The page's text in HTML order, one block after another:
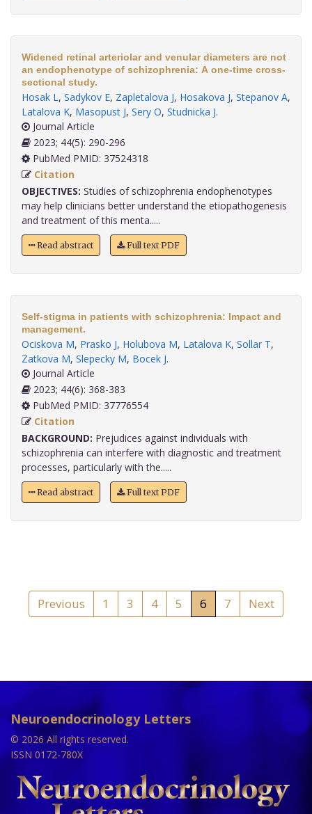
Widened retinal arteriolar and venular diameters are not
an endophenotype of schizophrenia: A one-time cross-
sectional study.
Hosak L, Sadykov E, Zapletalova J, Hosakova J, Stepanov A,
Latalova K, Masopust J, Sery O, Studnicka J.
Journal Article
2023; 44(5): 290-296
PubMed PMID: 37524318
Citation
OBJECTIVES: Studies of schizophrenia endophenotypes
may help clinicians better understand the etiopathogenesis
and treatment of this menta.....
Read abstract Full text PDF
Self-stigma in patients with schizophrenia: Impact and
management.
Ociskova M, Prasko J, Holubova M, Latalova K, Sollar T,
Zatkova M, Slepecky M, Bocek J.
Journal Article
2023; 44(6): 368-383
PubMed PMID: 37776554
Citation
BACKGROUND: Prejudices against individuals with
schizophrenia can interfere with diagnostic and treatment
processes, particularly with the.....
Read abstract Full text PDF
Previous 1 3 4 5 6 7 Next
Neuroendocrinology Letters
© 2026 All rights reserved.
ISSN 0172-780X